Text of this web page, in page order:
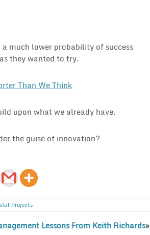
much lower probability of success
they wanted to try.
Than We Think
upon what we already have.
the guise of innovation?
Projects
Lessons From Keith Richards»